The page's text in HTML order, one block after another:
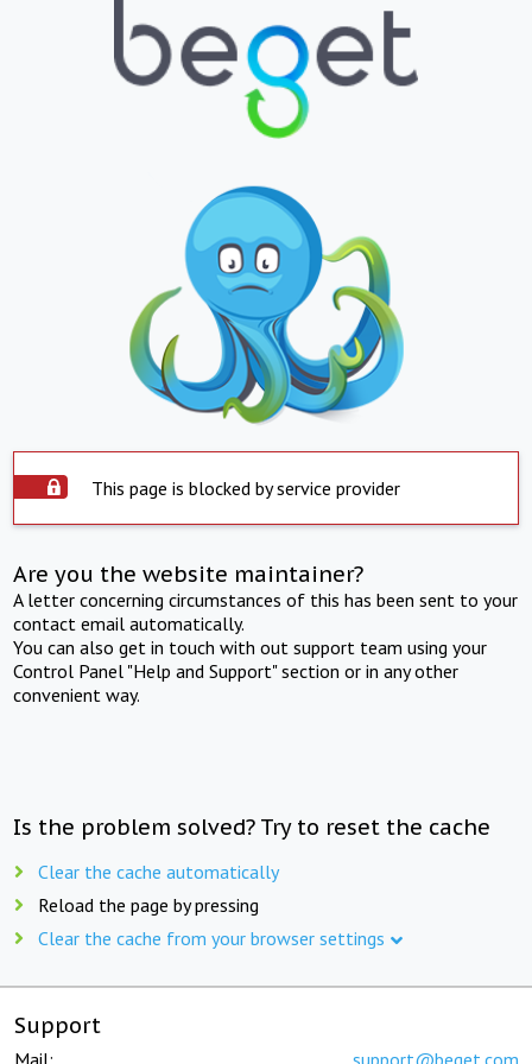
This page is blocked by service provider
Are you the website maintainer?
A letter concerning circumstances of this has been sent to your
contact email automatically.
You can also get in touch with out support team using your
Control Panel "Help and Support" section or in any other
convenient way.
Is the problem solved? Try to reset the cache
Clear the cache automatically
Reload the page by pressing
Clear the cache from your browser settings
Support
Mail: support@beget.com